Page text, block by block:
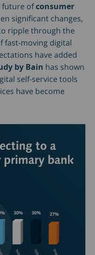
future ofconsumer
significant changes,
ripple through the
fast-moving digital
have added
by Bain has shown
self-service tools
have become